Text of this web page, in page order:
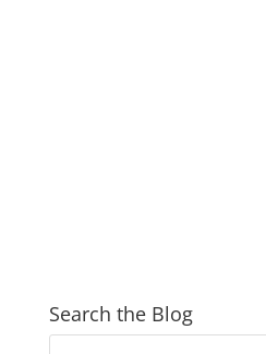
Search the Blog